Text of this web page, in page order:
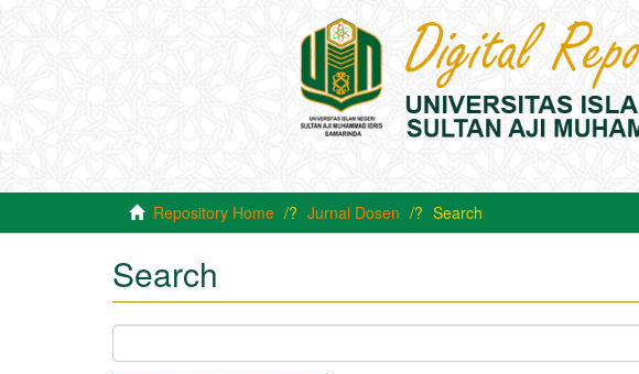
Repository Home Jurnal Dosen Search
Search